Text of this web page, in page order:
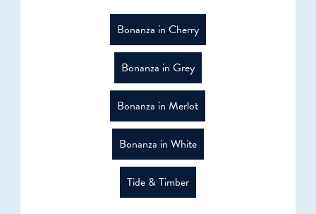
Bonanza in Cherry
Bonanza in Grey
Bonanza in Merlot
Bonanza in White
Tide & Timber